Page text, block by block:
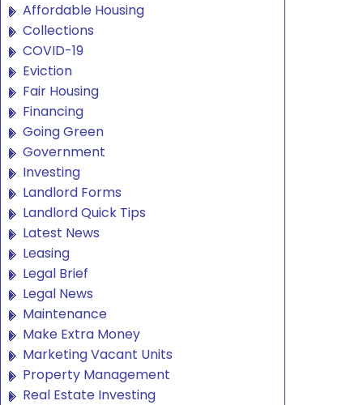
Affordable Housing
Collections
COVID-19
Eviction
Fair Housing
Financing
Going Green
Government
Investing
Landlord Forms
Landlord Quick Tips
Latest News
Leasing
Legal Brief
Legal News
Maintenance
Make Extra Money
Marketing Vacant Units
Property Management
Real Estate Investing